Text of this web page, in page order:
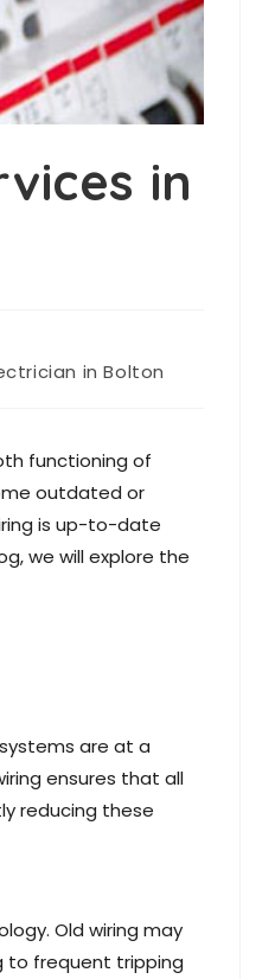
in
in Bolton
functioning of
outdated or
is up-to-date
we will explore the
are at a
ensures that all
reducing these
Old wiring may
to frequent tripping